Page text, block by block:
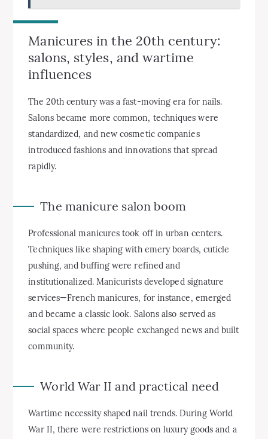
Manicures in the 20th century:
salons, styles, and wartime
influences
The 20th century was a fast-moving era for nails.
Salons became more common, techniques were
standardized, and new cosmetic companies
introduced fashions and innovations that spread
rapidly.
The manicure salon boom
Professional manicures took off in urban centers.
Techniques like shaping with emery boards, cuticle
pushing, and buffing were refined and
institutionalized. Manicurists developed signature
services—French manicures, for instance, emerged
and became a classic look. Salons also served as
social spaces where people exchanged news and built
community.
World War II and practical need
Wartime necessity shaped nail trends. During World
War II, there were restrictions on luxury goods and a